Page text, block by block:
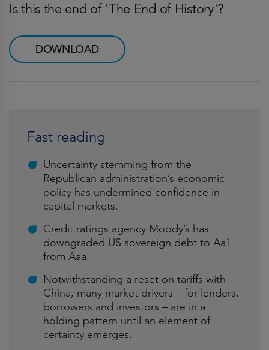
Is this the end of 'The End of History'?
DOWNLOAD
Fast reading
Uncertainty stemming from the
Republican administration’s economic
policy has undermined confidence in
capital markets.
Credit ratings agency Moody’s has
downgraded US sovereign debt to Aa1
from Aaa.
Notwithstanding a reset on tariffs with
China, many market drivers – for lenders,
borrowers and investors – are in a
holding pattern until an element of
certainty emerges.